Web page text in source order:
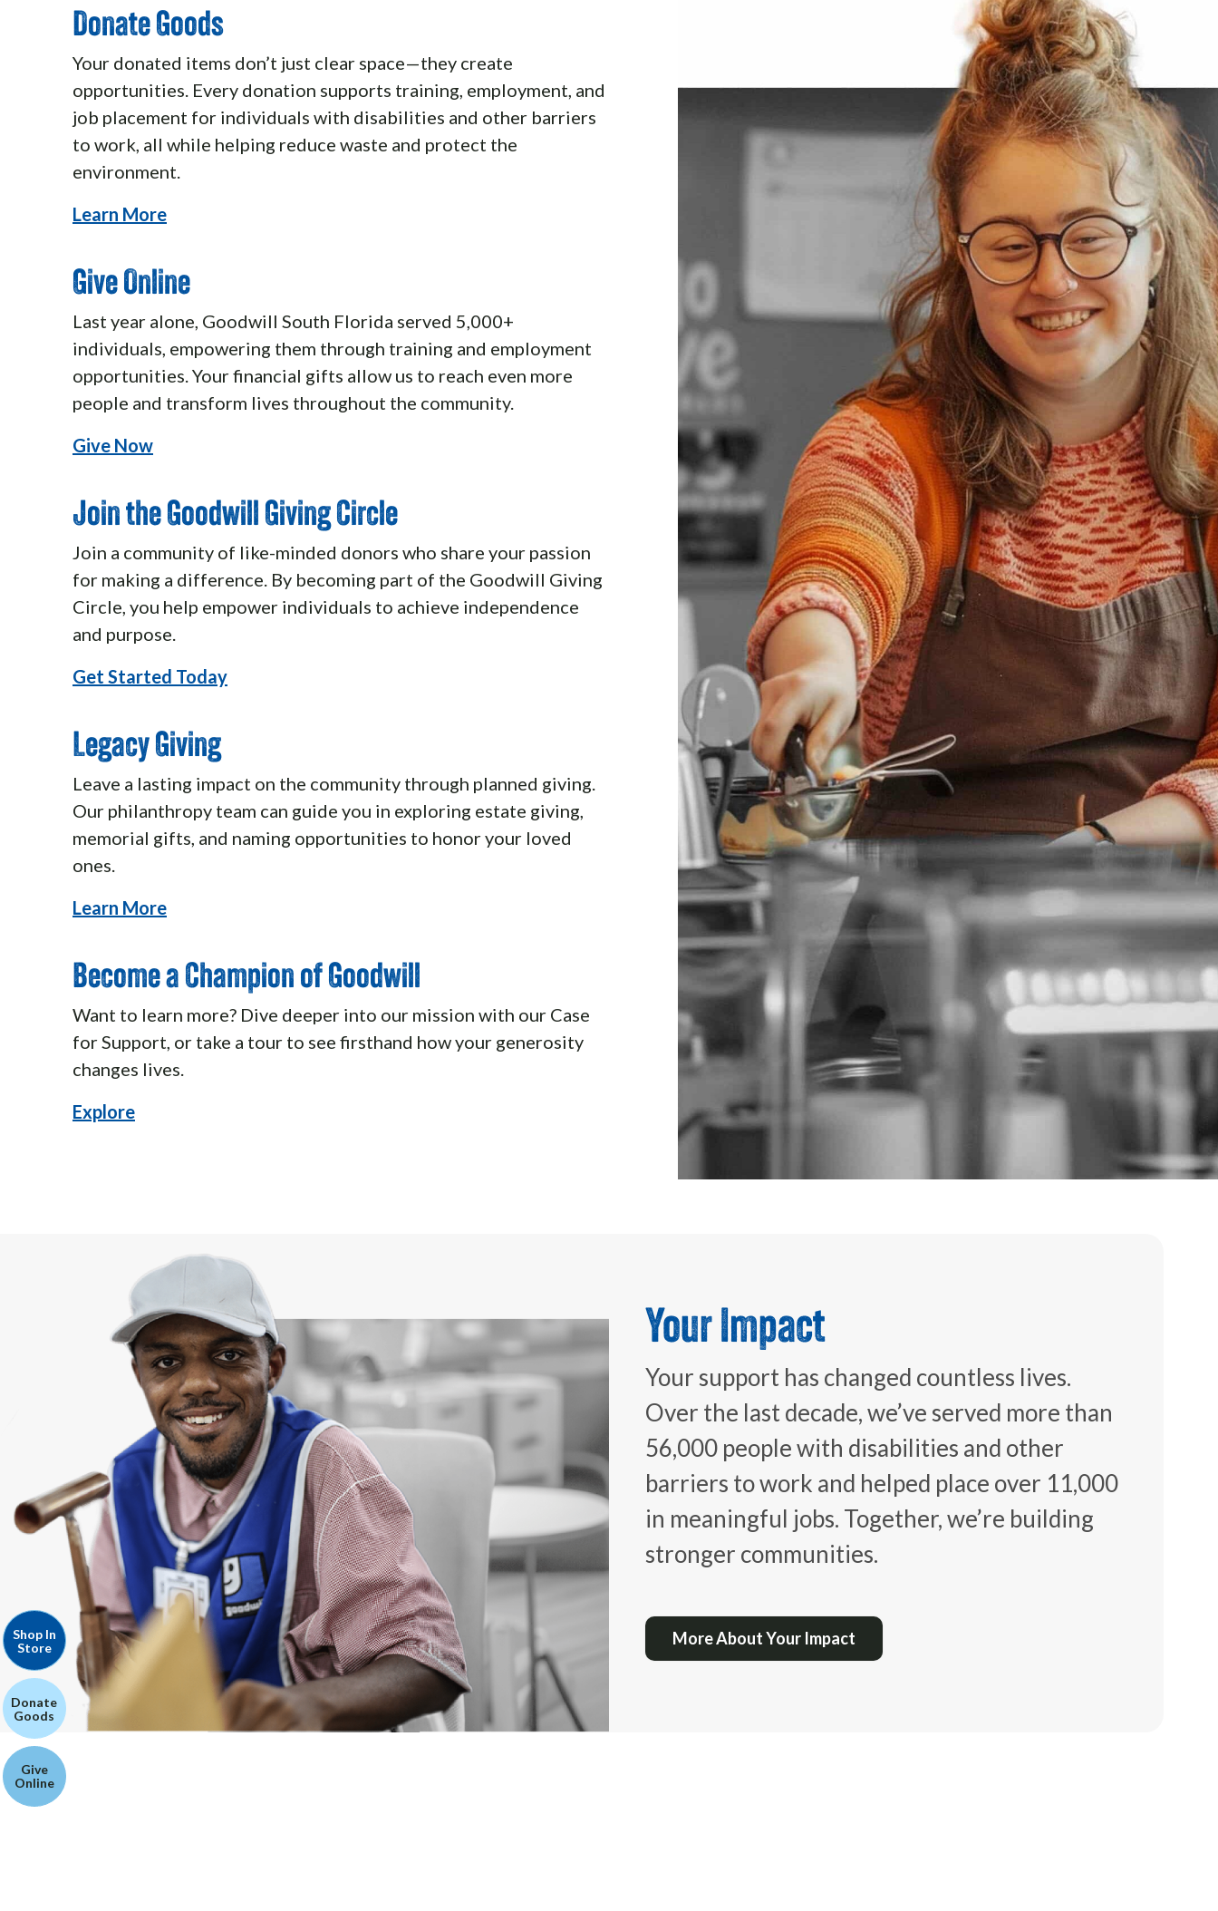
Donate Goods
Your donated items don’t just clear space—they create
opportunities. Every donation supports training, employment, and
job placement for individuals with disabilities and other barriers
to work, all while helping reduce waste and protect the
environment.
Learn More
Give Online
Last year alone, Goodwill South Florida served 5,000+
individuals, empowering them through training and employment
opportunities. Your financial gifts allow us to reach even more
people and transform lives throughout the community.
Give Now
Join the Goodwill Giving Circle
Join a community of like-minded donors who share your passion
for making a difference. By becoming part of the Goodwill Giving
Circle, you help empower individuals to achieve independence
and purpose.
Get Started Today
Legacy Giving
Leave a lasting impact on the community through planned giving.
Our philanthropy team can guide you in exploring estate giving,
memorial gifts, and naming opportunities to honor your loved
ones.
Learn More
Become a Champion of Goodwill
Want to learn more? Dive deeper into our mission with our Case
for Support, or take a tour to see firsthand how your generosity
changes lives.
Explore
Your Impact
Your support has changed countless lives.
Over the last decade, we’ve served more than
56,000 people with disabilities and other
barriers to work and helped place over 11,000
in meaningful jobs. Together, we’re building
stronger communities.
More About Your Impact
Shop In
Store
Donate
Goods
Give
Online